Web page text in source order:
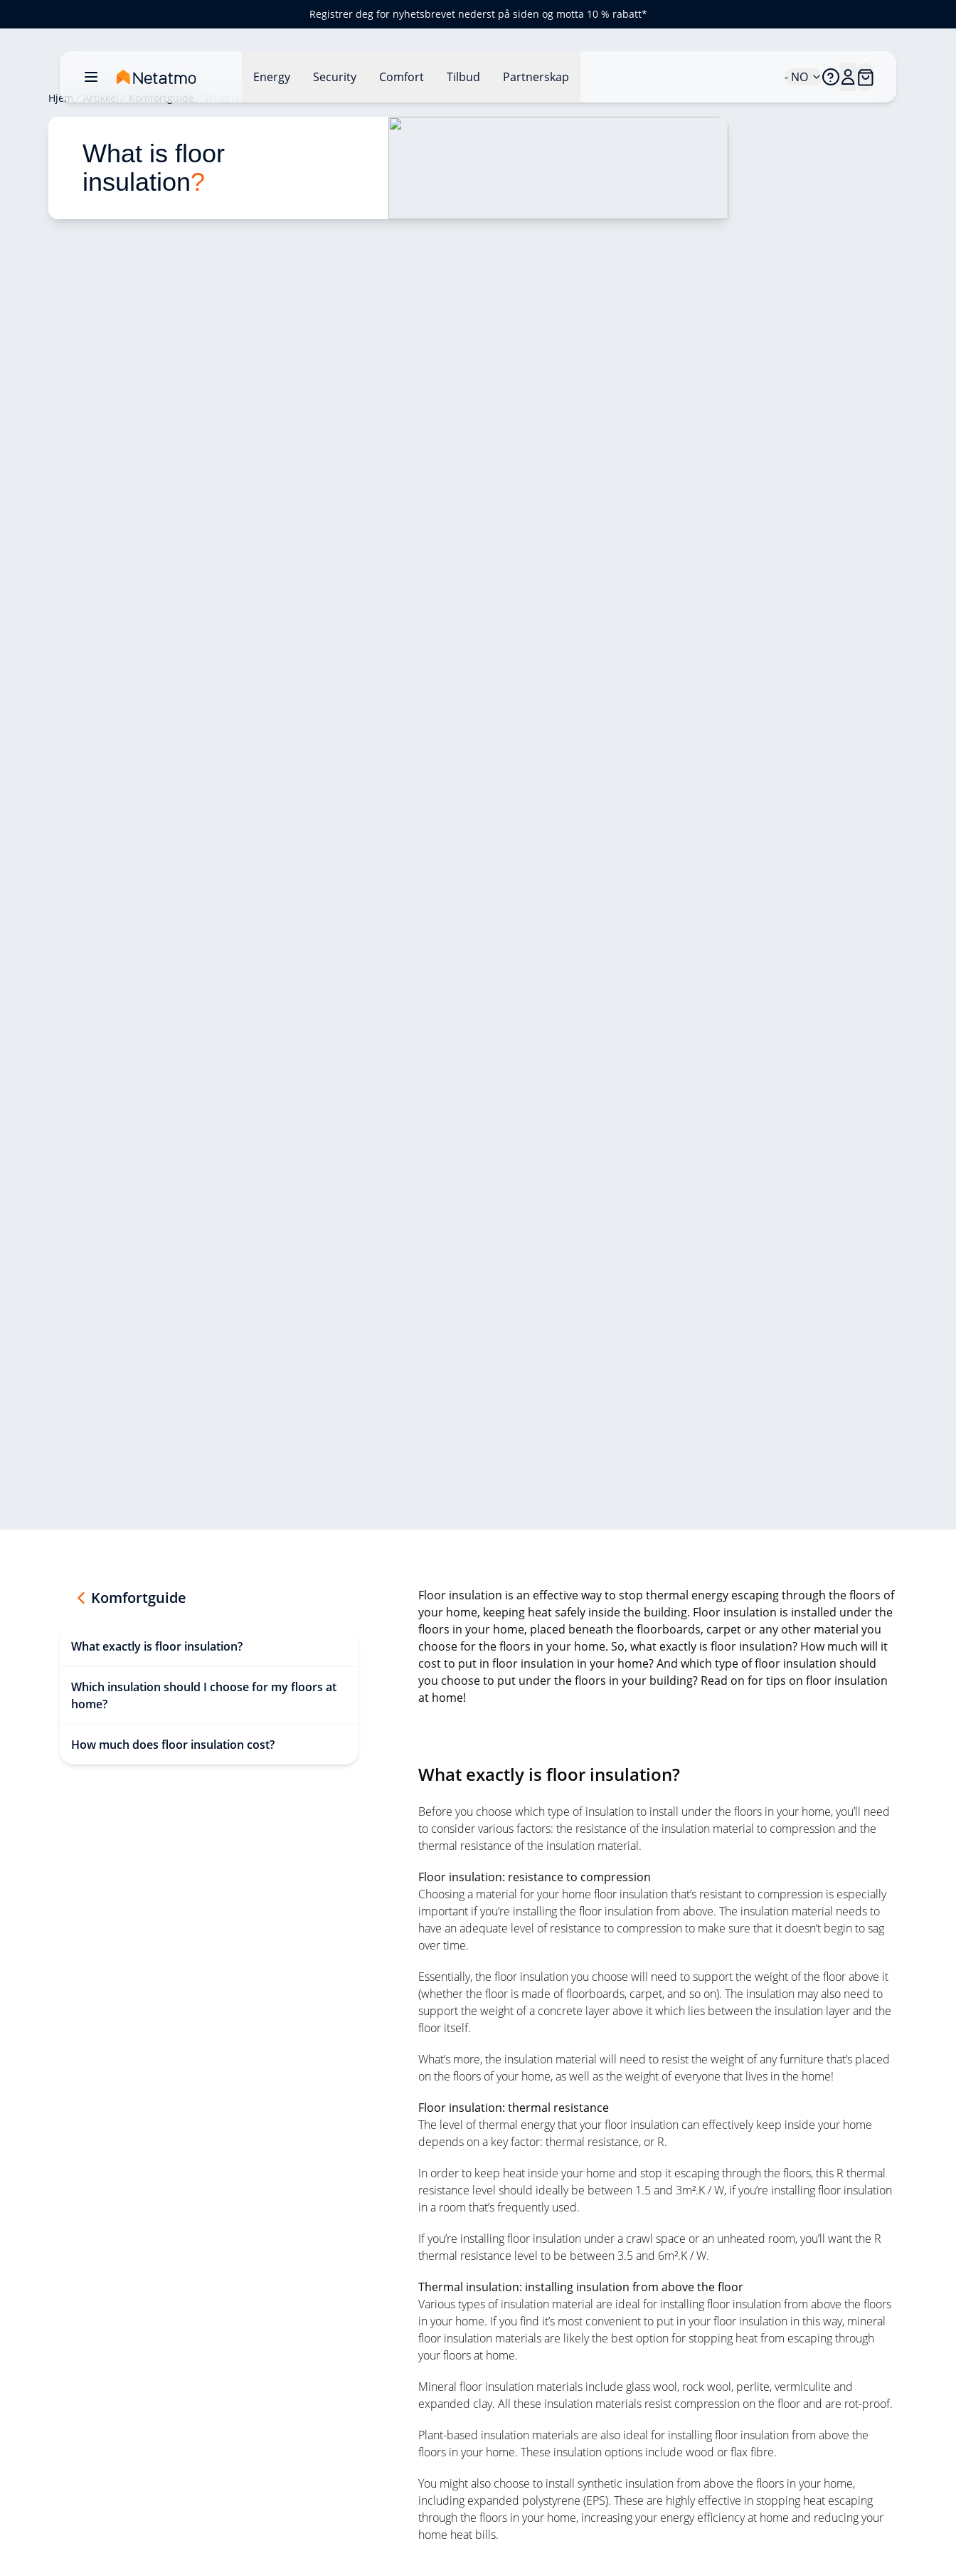
Registrer deg for nyhetsbrevet nederst på siden og motta 10 % rabatt*
Energy Security Comfort Tilbud Partnerskap - NO
Hjem Artikkel Komfortguide
What is floor
insulation?
Komfortguide
What exactly is floor insulation?
Which insulation should I choose for my floors at
home?
How much does floor insulation cost?
Floor insulation is an effective way to stop thermal energy escaping through the floors of
your home, keeping heat safely inside the building. Floor insulation is installed under the
floors in your home, placed beneath the floorboards, carpet or any other material you
choose for the floors in your home. So, what exactly is floor insulation? How much will it
cost to put in floor insulation in your home? And which type of floor insulation should
you choose to put under the floors in your building? Read on for tips on floor insulation
at home!
What exactly is floor insulation?
Before you choose which type of insulation to install under the floors in your home, you’ll need
to consider various factors: the resistance of the insulation material to compression and the
thermal resistance of the insulation material.
Floor insulation: resistance to compression
Choosing a material for your home floor insulation that’s resistant to compression is especially
important if you’re installing the floor insulation from above. The insulation material needs to
have an adequate level of resistance to compression to make sure that it doesn’t begin to sag
over time.
Essentially, the floor insulation you choose will need to support the weight of the floor above it
(whether the floor is made of floorboards, carpet, and so on). The insulation may also need to
support the weight of a concrete layer above it which lies between the insulation layer and the
floor itself.
What’s more, the insulation material will need to resist the weight of any furniture that’s placed
on the floors of your home, as well as the weight of everyone that lives in the home!
Floor insulation: thermal resistance
The level of thermal energy that your floor insulation can effectively keep inside your home
depends on a key factor: thermal resistance, or R.
In order to keep heat inside your home and stop it escaping through the floors, this R thermal
resistance level should ideally be between 1.5 and 3m².K / W, if you’re installing floor insulation
in a room that’s frequently used.
If you’re installing floor insulation under a crawl space or an unheated room, you’ll want the R
thermal resistance level to be between 3.5 and 6m².K / W.
Thermal insulation: installing insulation from above the floor
Various types of insulation material are ideal for installing floor insulation from above the floors
in your home. If you find it’s most convenient to put in your floor insulation in this way, mineral
floor insulation materials are likely the best option for stopping heat from escaping through
your floors at home.
Mineral floor insulation materials include glass wool, rock wool, perlite, vermiculite and
expanded clay. All these insulation materials resist compression on the floor and are rot-proof.
Plant-based insulation materials are also ideal for installing floor insulation from above the
floors in your home. These insulation options include wood or flax fibre.
You might also choose to install synthetic insulation from above the floors in your home,
including expanded polystyrene (EPS). These are highly effective in stopping heat escaping
through the floors in your home, increasing your energy efficiency at home and reducing your
home heat bills.